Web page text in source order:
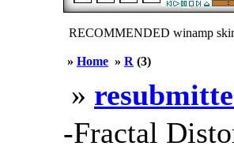
RECOMMENDED winamp
» Home » R (3)
»
-Fractal